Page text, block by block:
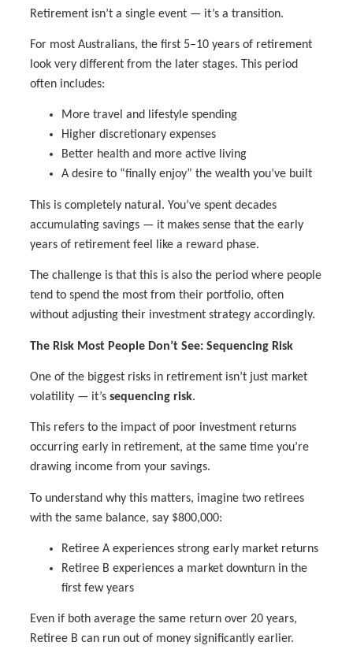
Retirement isn’t a single event — it’s a transition.
For most Australians, the first 5–10 years of retirement
look very different from the later stages. This period
often includes:
More travel and lifestyle spending
Higher discretionary expenses
Better health and more active living
A desire to “finally enjoy” the wealth you’ve built
This is completely natural. You’ve spent decades
accumulating savings — it makes sense that the early
years of retirement feel like a reward phase.
The challenge is that this is also the period where people
tend to spend the most from their portfolio, often
without adjusting their investment strategy accordingly.
The Risk Most People Don’t See: Sequencing Risk
One of the biggest risks in retirement isn’t just market
volatility — it’ssequencing risk.
This refers to the impact of poor investment returns
occurring early in retirement, at the same time you’re
drawing income from your savings.
To understand why this matters, imagine two retirees
with the same balance, say $800,000:
Retiree A experiences strong early market returns
Retiree B experiences a market downturn in the
first few years
Even if both average the same return over 20 years,
Retiree B can run out of money significantly earlier.